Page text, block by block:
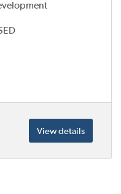
View details